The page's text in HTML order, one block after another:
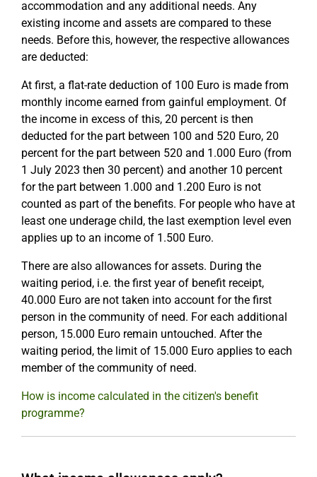
accommodation and any additional needs. Any
existing income and assets are compared to these
needs. Before this, however, the respective allowances
are deducted:
At first, a flat-rate deduction of 100 Euro is made from
monthly income earned from gainful employment. Of
the income in excess of this, 20 percent is then
deducted for the part between 100 and 520 Euro, 20
percent for the part between 520 and 1.000 Euro (from
1 July 2023 then 30 percent) and another 10 percent
for the part between 1.000 and 1.200 Euro is not
counted as part of the benefits. For people who have at
least one underage child, the last exemption level even
applies up to an income of 1.500 Euro.
There are also allowances for assets. During the
waiting period, i.e. the first year of benefit receipt,
40.000 Euro are not taken into account for the first
person in the community of need. For each additional
person, 15.000 Euro remain untouched. After the
waiting period, the limit of 15.000 Euro applies to each
member of the community of need.
How is income calculated in the citizen's benefit
programme?